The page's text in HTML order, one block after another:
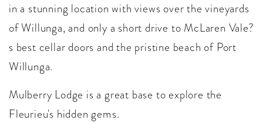
in a stunning location with views over the vineyards
of Willunga, and only a short drive to McLaren Vale?
s best cellar doors and the pristine beach of Port
Willunga.
Mulberry Lodge is a great base to explore the
Fleurieu's hidden gems.